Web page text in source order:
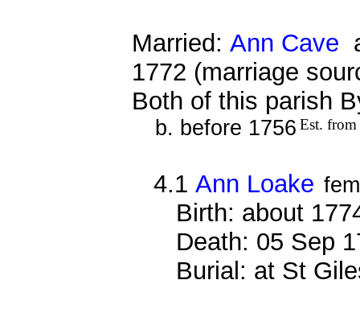
Married: Ann Cave
1772 (marriage
Both of this parish
b. before 1756 Est. from
4.1Ann Loake
Birth: about
Death: 05 Sep
Burial: at St